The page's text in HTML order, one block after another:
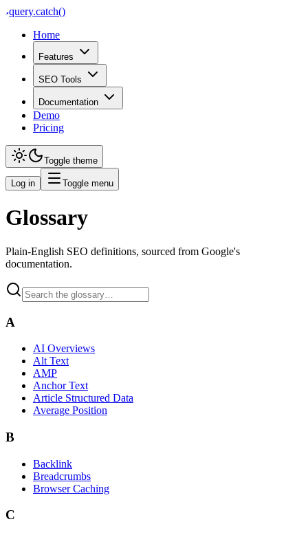
query.catch()
Home
Features
SEO Tools
Documentation
Demo
Pricing
Toggle theme
Log in Toggle menu
Glossary
Plain-English SEO definitions, sourced from Google's
documentation.
A
AI Overviews
Alt Text
AMP
Anchor Text
Article Structured Data
Average Position
B
Backlink
Breadcrumbs
Browser Caching
C